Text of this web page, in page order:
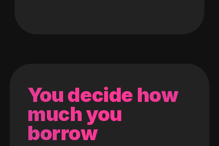
You decide how
much you
borrow